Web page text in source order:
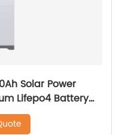
Solar Power
Lifepo4 Battery